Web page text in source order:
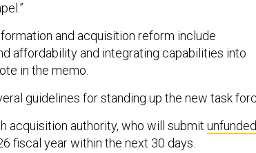
and acquisition reform include
affordability and integrating capabilities into
in the memo.
guidelines for standing up the new task
acquisition authority, who will submit unfunded
fiscal year within the next 30 days.